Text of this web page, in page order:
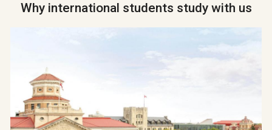
Why international students study with us